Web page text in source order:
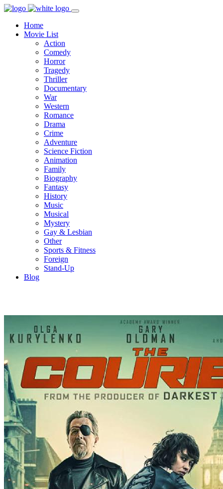
Home
Movie List
Action
Comedy
Horror
Tragedy
Thriller
Documentary
War
Western
Romance
Drama
Crime
Adventure
Science Fiction
Animation
Family
Biography
Fantasy
History
Music
Musical
Mystery
Gay & Lesbian
Other
Sports & Fitness
Foreign
Stand-Up
Blog